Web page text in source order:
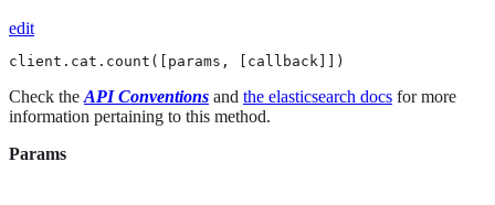
edit
client.cat.count([params, [callback]])
Check the API Conventions and the elasticsearch docs for more
information pertaining to this method.
Params